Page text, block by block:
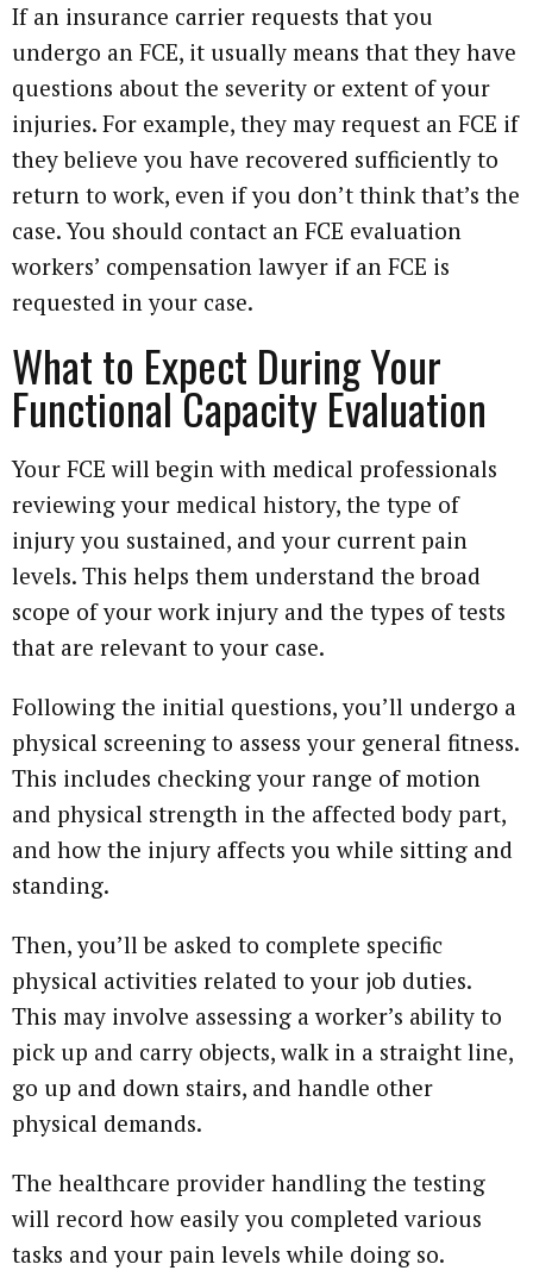
If an insurance carrier requests that you
undergo an FCE, it usually means that they have
questions about the severity or extent of your
injuries. For example, they may request an FCE if
they believe you have recovered sufficiently to
return to work, even if you don’t think that’s the
case. You should contact an FCE evaluation
workers’ compensation lawyer if an FCE is
requested in your case.
What to Expect During Your
Functional Capacity Evaluation
Your FCE will begin with medical professionals
reviewing your medical history, the type of
injury you sustained, and your current pain
levels. This helps them understand the broad
scope of your work injury and the types of tests
that are relevant to your case.
Following the initial questions, you’ll undergo a
physical screening to assess your general fitness.
This includes checking your range of motion
and physical strength in the affected body part,
and how the injury affects you while sitting and
standing.
Then, you’ll be asked to complete specific
physical activities related to your job duties.
This may involve assessing a worker’s ability to
pick up and carry objects, walk in a straight line,
go up and down stairs, and handle other
physical demands.
The healthcare provider handling the testing
will record how easily you completed various
tasks and your pain levels while doing so.